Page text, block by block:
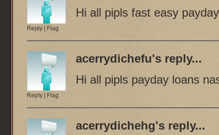
Reply Flag
Hi all pipls fast easy
Reply Flag
acerrydichefu's reply...
Hi all pipls payday loans
acerrydichehg's reply...